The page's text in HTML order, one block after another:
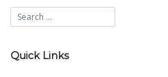
Quick Links